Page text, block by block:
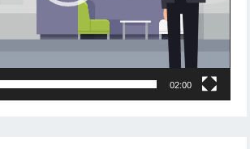
02:00